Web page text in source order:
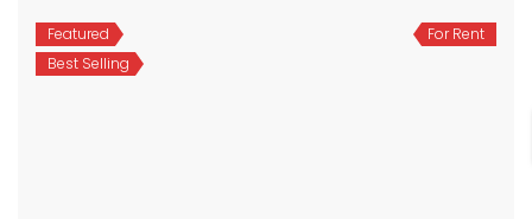
Featured
Best Selling
For Rent